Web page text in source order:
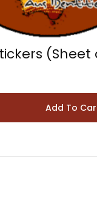
(Sheet
Add To